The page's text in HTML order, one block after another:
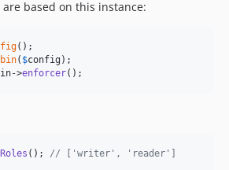
based on this instance:
( $config
->enforcer();
(); // ['writer', 'reader']